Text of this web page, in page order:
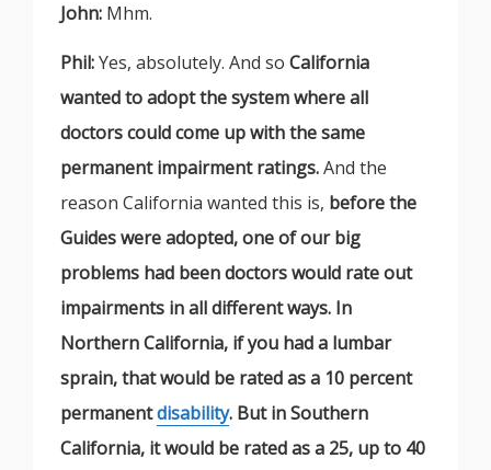
John: Mhm.
Phil:Yes, absolutely. And so California
wanted to adopt the system where all
doctors could come up with the same
permanent impairment ratings.And the
reason California wanted this is, before the
Guides were adopted, one of our big
problems had been doctors would rate out
impairments in all different ways. In
Northern California, if you had a lumbar
sprain, that would be rated as a 10 percent
permanentdisability. But in Southern
California, it would be rated as a 25, up to 40